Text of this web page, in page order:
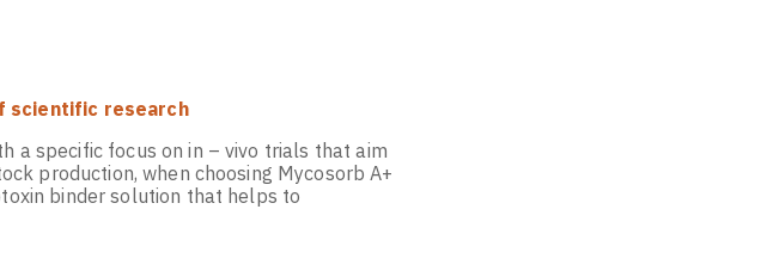
scientific research
a specific focus on in – vivo trials that aim
production, when choosing Mycosorb A+
binder solution that helps to